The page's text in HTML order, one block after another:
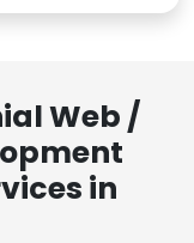
Web /
in